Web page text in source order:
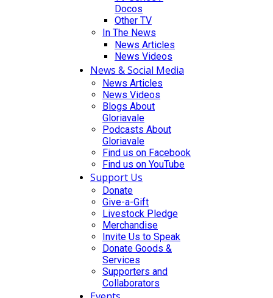
Docos
Other TV
In The News
News Articles
News Videos
News & Social Media
News Articles
News Videos
Blogs About
Gloriavale
Podcasts About
Gloriavale
Find us on Facebook
Find us on YouTube
Support Us
Donate
Give-a-Gift
Livestock Pledge
Merchandise
Invite Us to Speak
Donate Goods &
Services
Supporters and
Collaborators